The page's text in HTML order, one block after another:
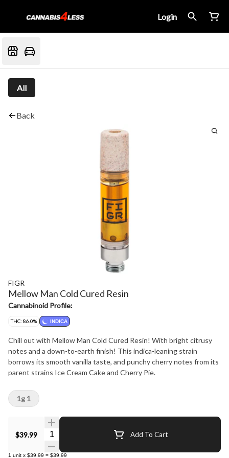
Login
All
Back
FIGR
Mellow Man Cold Cured Resin
Cannabinoid Profile:
THC: 86.0% INDICA
Chill out with Mellow Man Cold Cured Resin! With bright citrusy
notes and a down-to-earth finish! This indica-leaning strain
borrows its smooth vanilla taste, and punchy cherry notes from its
parent strains Ice Cream Cake and Cherry Pie.
$39.99 Quantity Selector Add To Cart
1 unit x $39.99 = $39.99
1g 1